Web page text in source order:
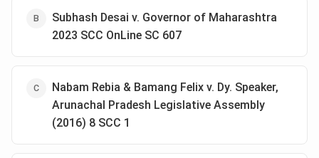
Subhash Desai v. Governor of Maharashtra
2023 SCC OnLine SC 607
Nabam Rebia & Bamang Felix v. Dy. Speaker,
Arunachal Pradesh Legislative Assembly
(2016) 8 SCC 1